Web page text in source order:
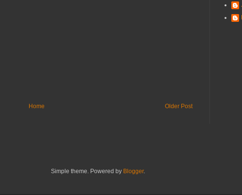
Older Post
Home
Simple theme. Powered by Blogger.